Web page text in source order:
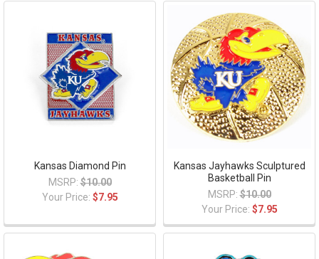
Kansas Diamond Pin
MSRP: $10.00
Your Price: $7.95
Kansas Jayhawks Sculptured
Basketball Pin
MSRP: $10.00
Your Price: $7.95